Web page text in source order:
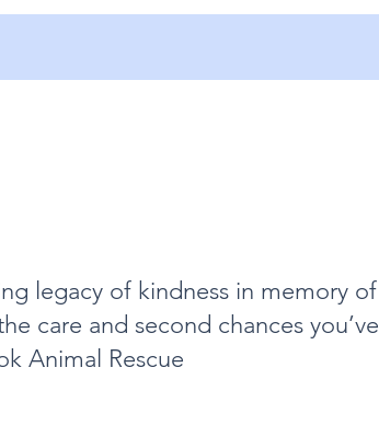
legacy of kindness in memory of
care and second chances you’ve
Animal Rescue